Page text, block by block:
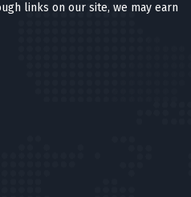
links on our site, we may earn